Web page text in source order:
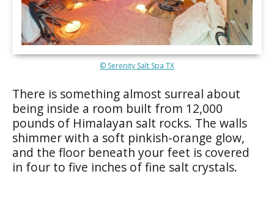
© Serenity Salt Spa TX
There is something almost surreal about
being inside a room built from 12,000
pounds of Himalayan salt rocks. The walls
shimmer with a soft pinkish-orange glow,
and the floor beneath your feet is covered
in four to five inches of fine salt crystals.